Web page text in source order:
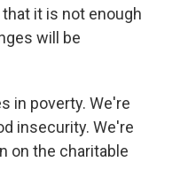
it is not enough
will be
in poverty. We're
insecurity. We're
on the charitable